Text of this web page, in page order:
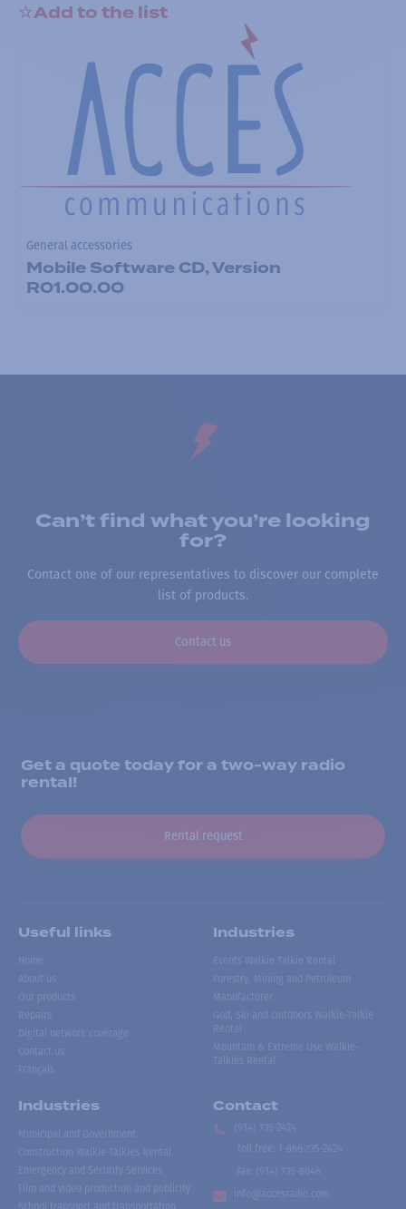
Add to the list
General accessories
Mobile Software CD, Version
R01.00.00
Can’t find what you’re looking
for?
Contact one of our representatives to discover our complete
list of products.
Contact us
Get a quote today for a two-way radio
rental!
Rental request
Useful links
Home
About us
Our products
Repairs
Digital network coverage
Contact us
Français
Industries
Events Walkie Talkie Rental
Forestry, Mining and Petroleum
Manufacturer
Golf, Ski and Outdoors Walkie-Talkie
Rental
Mountain & Extreme Use Walkie-
Talkies Rental
Industries
Municipal and Government
Construction Walkie-Talkies Rental
Emergency and Security Services
Film and video production and publicity
School transport and transportation
Contact
(514) 735-2424
Toll free
1-866-735-2424
Fax:
(514) 735-8046
info@accesradio.com